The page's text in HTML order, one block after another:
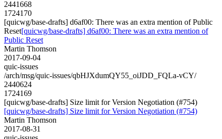
2441668
1724170
[quicwg/base-drafts] d6af00: There was an extra mention of Public
Reset[quicwg/base-drafts] d6af00: There was an extra mention of
Public Reset
Martin Thomson
2017-09-04
quic-issues
/arch/msg/quic-issues/qbHJXdumQY55_oiJDD_FQLa-vCY/
2440624
1724169
[quicwg/base-drafts] Size limit for Version Negotiation (#754)
[quicwg/base-drafts] Size limit for Version Negotiation (#754)
Martin Thomson
2017-08-31